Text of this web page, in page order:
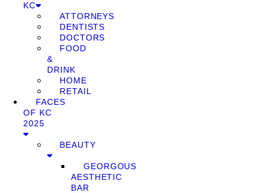
KC
ATTORNEYS
DENTISTS
DOCTORS
FOOD
&
DRINK
HOME
RETAIL
FACES
OF KC
2025
BEAUTY
GEORGOUS
AESTHETIC
BAR